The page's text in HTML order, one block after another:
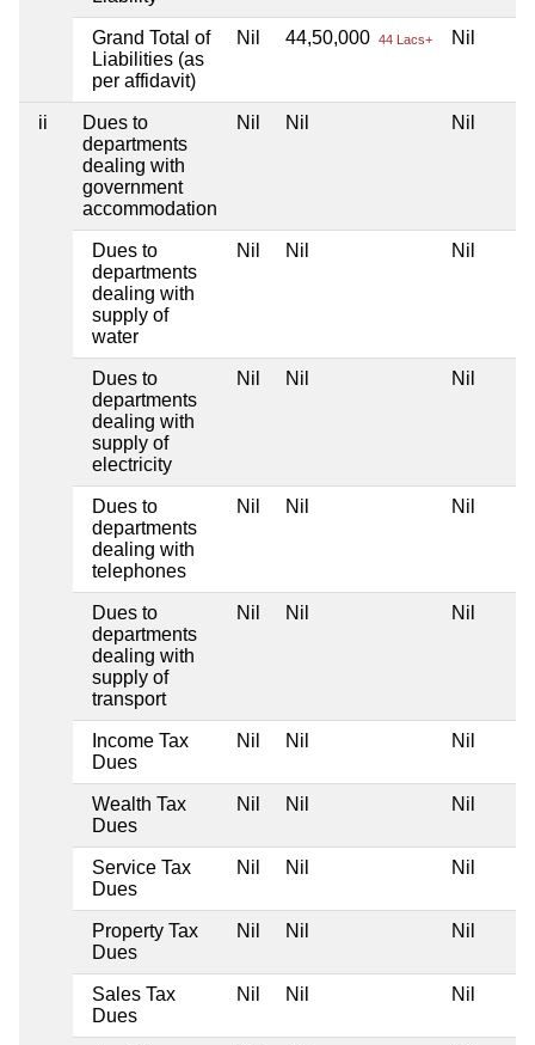
Grand Total of
Liabilities (as
per affidavit)
Nil 44,50,000 44 Lacs+ Nil
ii
Dues to
departments
dealing with
government
accommodation
Nil Nil Nil
Dues to
departments
dealing with
supply of
water
Nil Nil Nil
Dues to
departments
dealing with
supply of
electricity
Nil Nil Nil
Dues to
departments
dealing with
telephones
Nil Nil Nil
Dues to
departments
dealing with
supply of
transport
Nil Nil Nil
Income Tax
Dues
Nil Nil Nil
Wealth Tax
Dues
Nil Nil Nil
Service Tax
Dues
Nil Nil Nil
Property Tax
Dues
Nil Nil Nil
Sales Tax
Dues
Nil Nil Nil